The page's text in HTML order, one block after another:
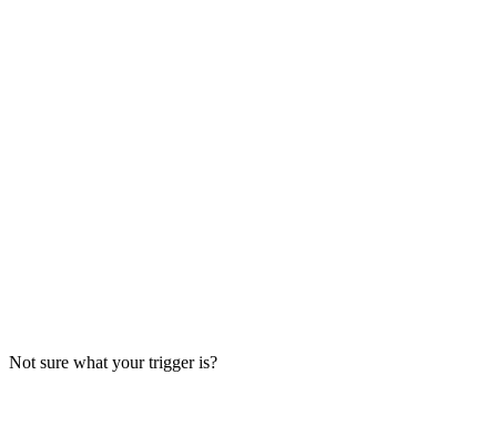
Read more
Not sure what your trigger is?